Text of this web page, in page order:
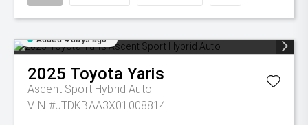
Added 4 days ago
2025 Toyota Yaris
Ascent Sport Hybrid Auto
VIN #JTDKBAA3X01008814